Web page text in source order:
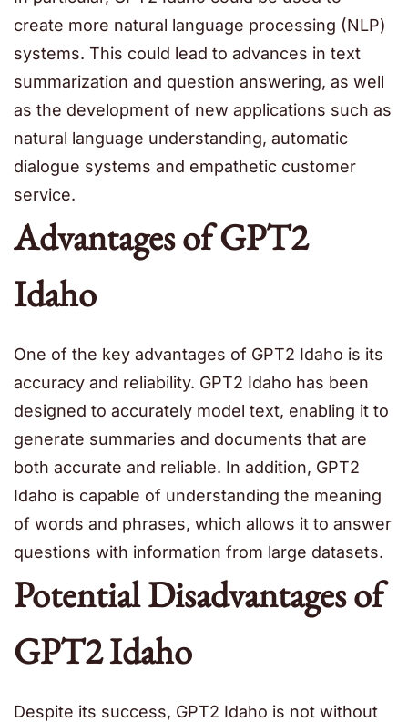
create more natural language processing (NLP)
systems. This could lead to advances in text
summarization and question answering, as well
as the development of new applications such as
natural language understanding, automatic
dialogue systems and empathetic customer
service.
Advantages of GPT2
Idaho
One of the key advantages of GPT2 Idaho is its
accuracy and reliability. GPT2 Idaho has been
designed to accurately model text, enabling it to
generate summaries and documents that are
both accurate and reliable. In addition, GPT2
Idaho is capable of understanding the meaning
of words and phrases, which allows it to answer
questions with information from large datasets.
Potential Disadvantages of
GPT2 Idaho
Despite its success, GPT2 Idaho is not without